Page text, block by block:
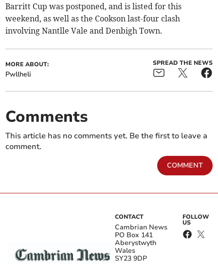
Barritt Cup was postponed, and is listed for this
weekend, as well as the Cookson last-four clash
involving Nantlle Vale and Denbigh Town.
MORE ABOUT:
Pwllheli
SPREAD THE NEWS
Comments
This article has no comments yet. Be the first to leave a
comment.
COMMENT
CONTACT
Cambrian News
PO Box 141
Aberystwyth
Wales
SY23 9DP
FOLLOW
US